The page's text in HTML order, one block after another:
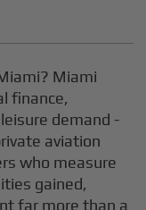
Miami
finance,
demand -
aviation
who measure
gained,
far more than a